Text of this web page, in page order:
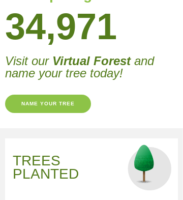
34,971
Visit our Virtual Forest and
name your tree today!
NAME YOUR TREE
TREES
PLANTED